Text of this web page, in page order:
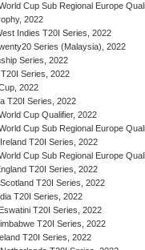
Cup Sub Regional Europe
2022
Indies T20I Series, 2022
Series (Malaysia), 2022
Series, 2022
T20I Series, 2022
2022
T20I Series, 2022
Cup Qualifier, 2022
Cup Sub Regional Europe
T20I Series, 2022
Cup Sub Regional Europe
T20I Series, 2022
T20I Series, 2022
T20I Series, 2022
T20I Series, 2022
T20I Series, 2022
T20I Series, 2022